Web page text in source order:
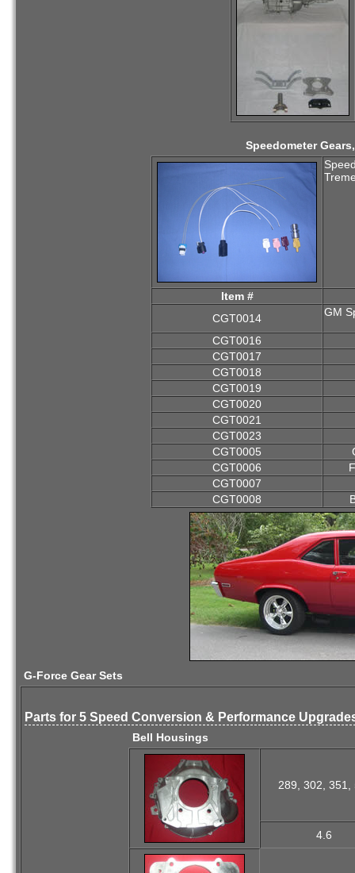
Speedometer
Item #
CGT0014
GM
CGT0016
CGT0017
CGT0018
CGT0019
CGT0020
CGT0021
CGT0023
CGT0005
CGT0006
CGT0007
CGT0008
G-Force Gear Sets
Parts for 5 Speed Conversion & Performance
Bell Housings
289, 302, 351,
4.6